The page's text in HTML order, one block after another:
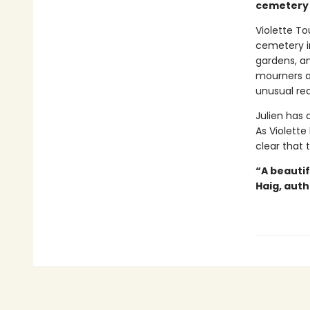
cemetery
Violette
cemetery
gardens,
mourners
unusual
Julien has
As
clear that
“A
Haig,